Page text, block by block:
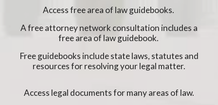
Access free area of law guidebooks.
A free attorney network consultation includes a
free area of law guidebook.
Free guidebooks include state laws, statutes and
resources for resolving your legal matter.
Access legal documents for many areas of law.